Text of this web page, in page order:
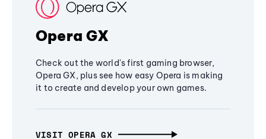
Opera GX
Check out the world's first gaming browser,
Opera GX, plus see how easy Opera is making
it to create and develop your own games.
VISIT OPERA GX